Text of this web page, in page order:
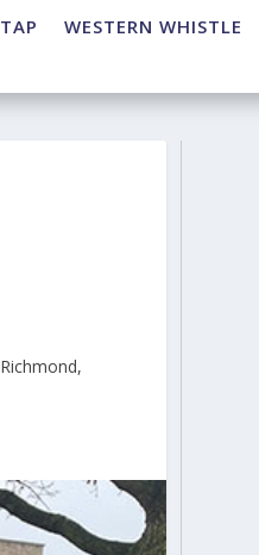
WESTERN WHISTLE
Richmond,